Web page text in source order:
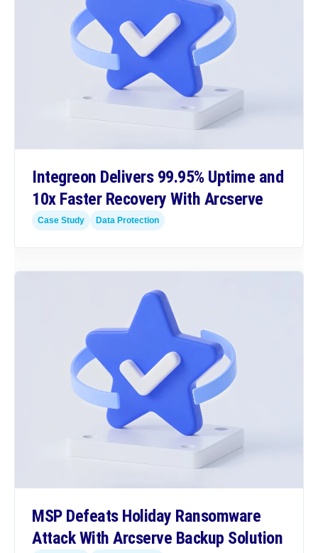
Integreon Delivers 99.95% Uptime and
10x Faster Recovery With Arcserve
Case Study Data Protection
MSP Defeats Holiday Ransomware
Attack With Arcserve Backup Solution